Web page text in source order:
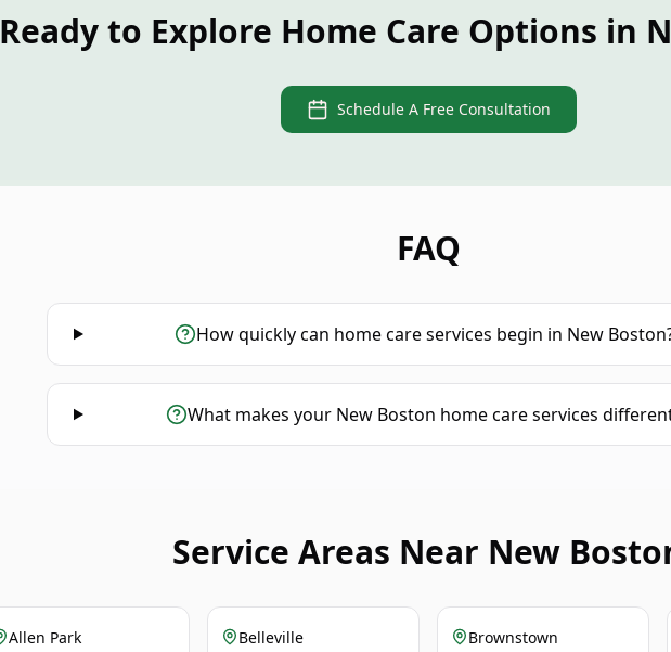
Ready to Explore Home Care Options in
Schedule A Free Consultation
FAQ
How quickly can home care services begin in New
What makes your New Boston home care services
Service Areas Near New
Allen Park Belleville Brownstown